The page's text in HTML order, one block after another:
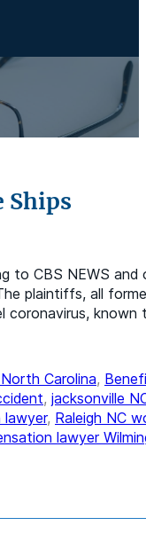
Ships
to CBS NEWS
plaintiffs, all
coronavirus,
Carolina,
, jacksonville
lawyer, Raleigh NC
lawyer